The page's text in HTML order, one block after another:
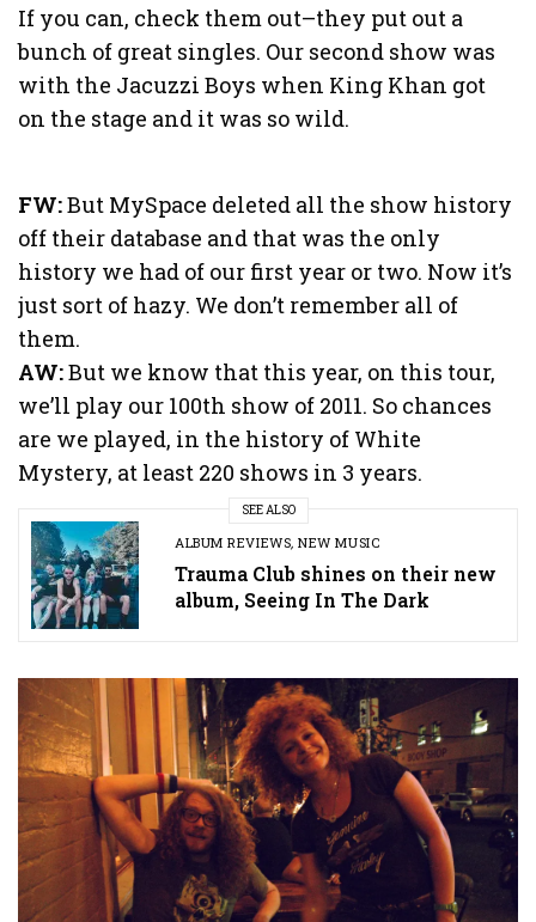
If you can, check them out–they put out a
bunch of great singles. Our second show was
with the Jacuzzi Boys when King Khan got
on the stage and it was so wild.
FW:But MySpace deleted all the show history
off their database and that was the only
history we had of our first year or two. Now it’s
just sort of hazy. We don’t remember all of
them.
AW:But we know that this year, on this tour,
we’ll play our 100th show of 2011. So chances
are we played, in the history of White
Mystery, at least 220 shows in 3 years.
SEE ALSO
ALBUM REVIEWS,NEW MUSIC
Trauma Club shines on their new
album, Seeing In The Dark